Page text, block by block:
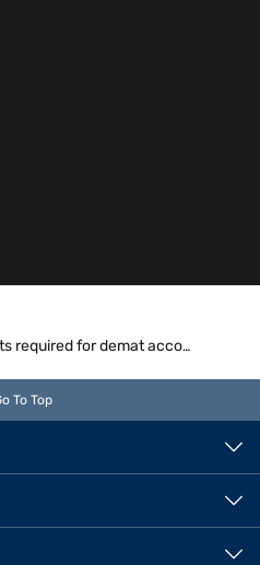
required for demat account
To Top